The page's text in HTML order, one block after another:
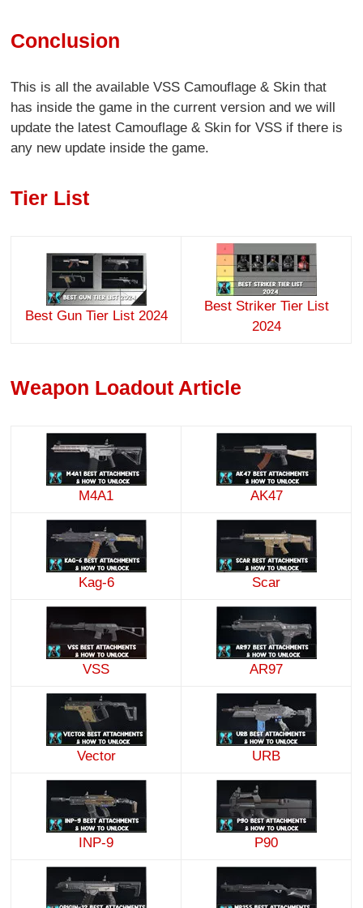
Conclusion
This is all the available VSS Camouflage & Skin that
has inside the game in the current version and we will
update the latest Camouflage & Skin for VSS if there is
any new update inside the game.
Tier List
Best Gun Tier List 2024
Best Striker Tier List
2024
Weapon Loadout Article
M4A1 AK47
Kag-6 Scar
VSS AR97
Vector URB
INP-9 P90